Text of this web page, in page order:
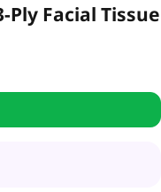
Ply Facial Tissue